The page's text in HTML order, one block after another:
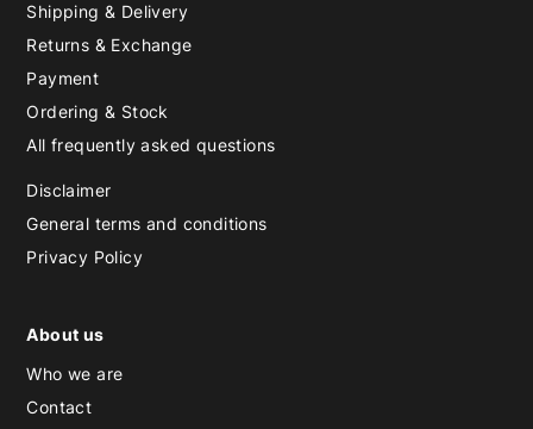
Shipping & Delivery
Returns & Exchange
Payment
Ordering & Stock
All frequently asked questions
Disclaimer
General terms and conditions
Privacy Policy
About us
Who we are
Contact